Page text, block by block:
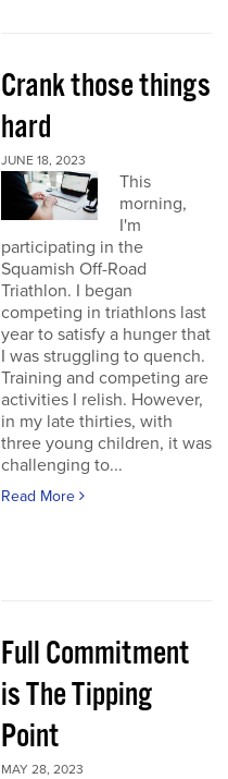
Crank those things
hard
JUNE 18, 2023
This
morning,
I'm
participating in the
Squamish Off-Road
Triathlon. I began
competing in triathlons last
year to satisfy a hunger that
I was struggling to quench.
Training and competing are
activities I relish. However,
in my late thirties, with
three young children, it was
challenging to...
Read More
Full Commitment
is The Tipping
Point
MAY 28, 2023